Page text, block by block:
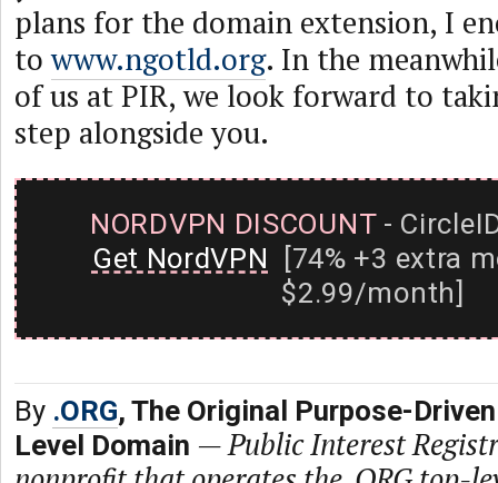
plans for the domain extension, I
towww.ngotld.org. In the
of us at PIR, we look forward to
step alongside you.
NORDVPN DISCOUNT-
Get NordVPN [74% +3 extra
$2.99/month]
By .ORG, The Original Purpose-
Level Domain —Public Interest